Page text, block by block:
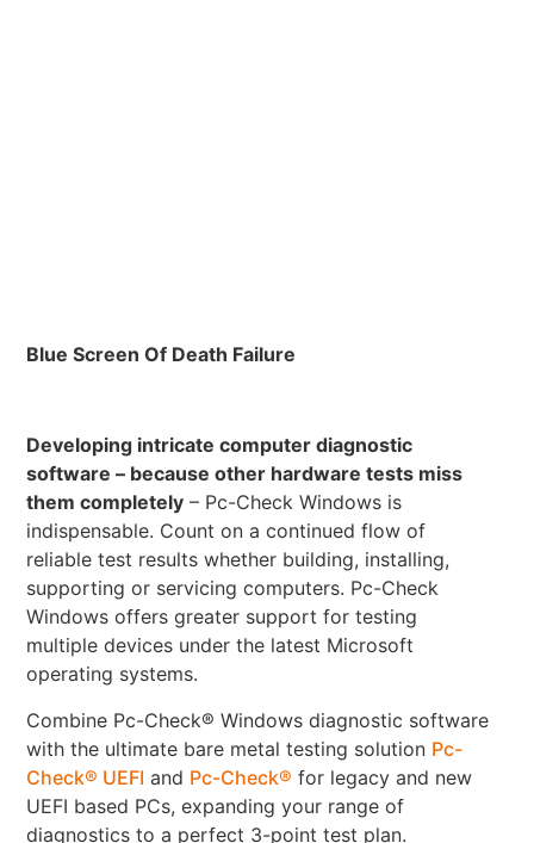
Blue Screen Of Death Failure
Developing intricate computer diagnostic
software – because other hardware tests miss
them completely – Pc-Check Windows is
indispensable. Count on a continued flow of
reliable test results whether building, installing,
supporting or servicing computers. Pc-Check
Windows offers greater support for testing
multiple devices under the latest Microsoft
operating systems.
Combine Pc-Check® Windows diagnostic software
with the ultimate bare metal testing solution Pc-
Check® UEFI and Pc-Check® for legacy and new
UEFI based PCs, expanding your range of
diagnostics to a perfect 3-point test plan.